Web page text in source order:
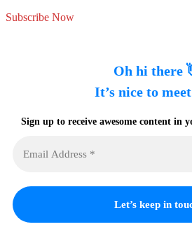
Subscribe Now
Oh hi there
It’s nice to
Sign up to receive awesome content in